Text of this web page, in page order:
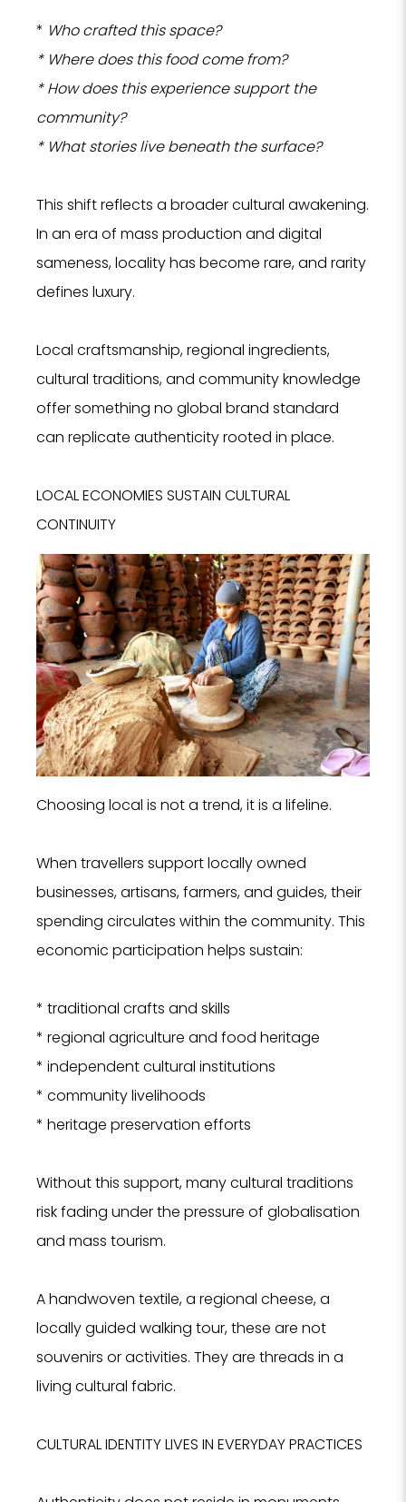
* Who crafted this space?
* Where does this food come from?
* How does this experience support the
community?
* What stories live beneath the surface?
This shift reflects a broader cultural awakening.
In an era of mass production and digital
sameness, locality has become rare, and rarity
defines luxury.
Local craftsmanship, regional ingredients,
cultural traditions, and community knowledge
offer something no global brand standard
can replicate authenticity rooted in place.
LOCAL ECONOMIES SUSTAIN CULTURAL
CONTINUITY
Choosing local is not a trend, it is a lifeline.
When travellers support locally owned
businesses, artisans, farmers, and guides, their
spending circulates within the community. This
economic participation helps sustain:
* traditional crafts and skills
* regional agriculture and food heritage
* independent cultural institutions
* community livelihoods
* heritage preservation efforts
Without this support, many cultural traditions
risk fading under the pressure of globalisation
and mass tourism.
A handwoven textile, a regional cheese, a
locally guided walking tour, these are not
souvenirs or activities. They are threads in a
living cultural fabric.
CULTURAL IDENTITY LIVES IN EVERYDAY PRACTICES